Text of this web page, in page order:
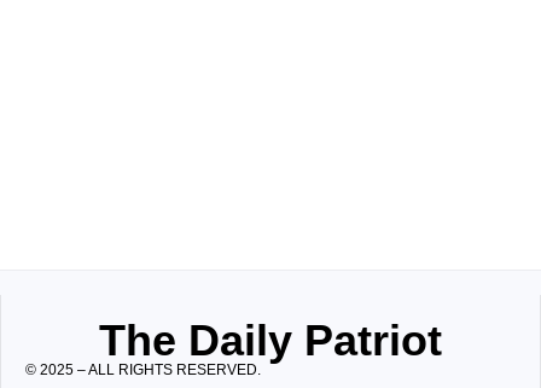
The Daily Patriot
© 2025 – ALL RIGHTS RESERVED.